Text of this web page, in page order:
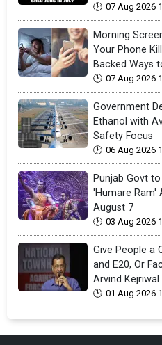
07 Aug 2026
Morning
Your Phone
Backed Ways
07 Aug 2026
Government
Ethanol with
Safety Focus
06 Aug 2026
Punjab Govt
'Humare Ram'
August 7
03 Aug 2026
Give People a
and E20, Or
Arvind Kejriwal
01 Aug 2026